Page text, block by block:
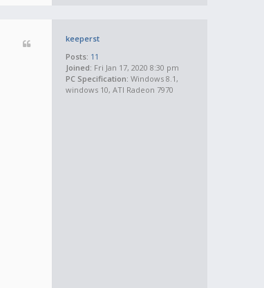
keeperst
Posts: 11
Joined: Fri Jan 17, 2020 8:30 pm
PC Specification: Windows 8.1,
windows 10, ATI Radeon 7970